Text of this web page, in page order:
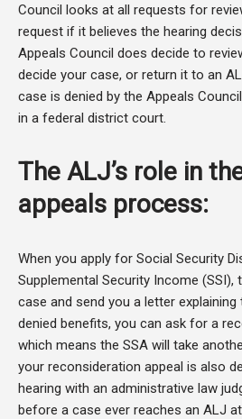
Council looks at all requests for
request if it believes the hearing
Appeals Council does decide to
decide your case, or return it to an
case is denied by the Appeals
in a federal district court.
The ALJ’s role in
appeals process:
When you apply for Social Security
Supplemental Security Income (SSI),
case and send you a letter
denied benefits, you can ask for a
which means the SSA will take
your reconsideration appeal is also
hearing with an administrative law
before a case ever reaches an ALJ